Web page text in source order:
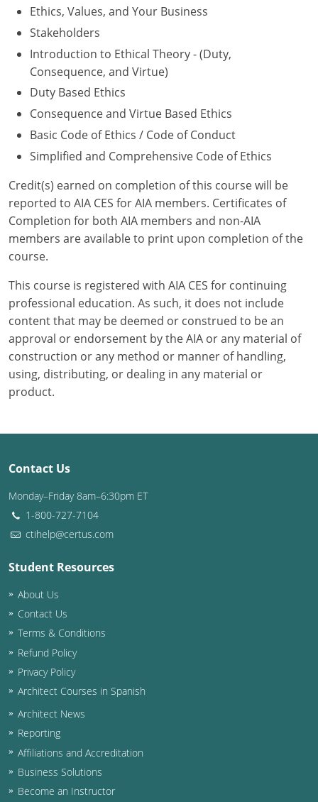
North Carolina
North Dakota
Ohio
Oklahoma
Oregon
Pennsylvania
Puerto Rico
Rhode Island
South Carolina
South Dakota
Tennessee
Texas
Utah
Washington
Washington D.C.
Wisconsin
West Virginia
Wyoming
International Code Council
Ethics, Values, and Your Business
Stakeholders
Introduction to Ethical Theory - (Duty,
Consequence, and Virtue)
Duty Based Ethics
Consequence and Virtue Based Ethics
Basic Code of Ethics / Code of Conduct
Simplified and Comprehensive Code of Ethics
Credit(s) earned on completion of this course will be
reported to AIA CES for AIA members. Certificates of
Completion for both AIA members and non-AIA
members are available to print upon completion of the
course.
This course is registered with AIA CES for continuing
professional education. As such, it does not include
content that may be deemed or construed to be an
approval or endorsement by the AIA or any material of
construction or any method or manner of handling,
using, distributing, or dealing in any material or
product.
Contact Us
Monday–Friday 8am–6:30pm ET
1-800-727-7104
ctihelp@certus.com
Student Resources
About Us
Contact Us
Terms & Conditions
Refund Policy
Privacy Policy
Architect Courses in Spanish
Architect News
Reporting
Affiliations and Accreditation
Business Solutions
Become an Instructor